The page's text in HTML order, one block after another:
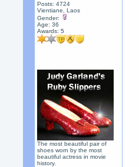
Posts: 4724
Vientiane, Laos
Gender:
Age: 36
Awards:5
The most beautiful pair of
shoes worn by the most
beautiful actress in movie
history.